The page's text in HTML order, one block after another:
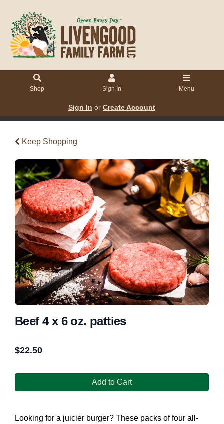
Shop Sign In Menu
Sign In or Create Account
Keep Shopping
Beef 4 x 6 oz. patties
$22.50
Add to Cart
Looking for a juicier burger? These packs of four all-